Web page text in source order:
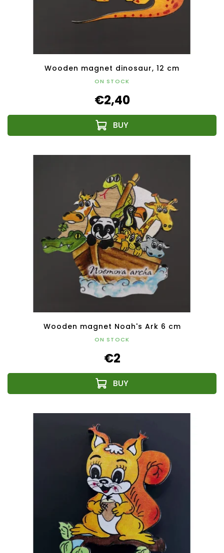
Wooden magnet dinosaur, 12 cm
ON STOCK
€2,40
Wooden magnet Noah's Ark 6 cm
ON STOCK
€2